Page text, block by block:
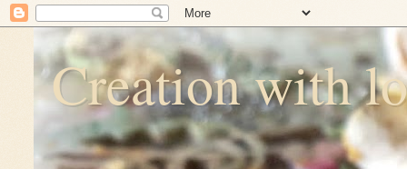
Creation with